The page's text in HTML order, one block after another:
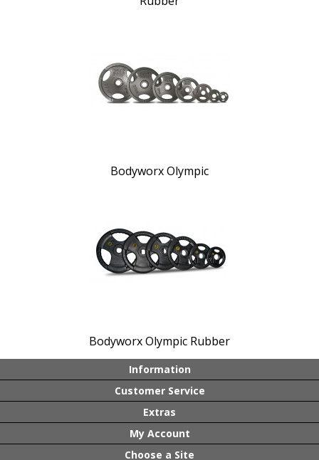
Bodyworx Olympic
Bodyworx Olympic Rubber
Information
Customer Service
Extras
My Account
Choose a Site